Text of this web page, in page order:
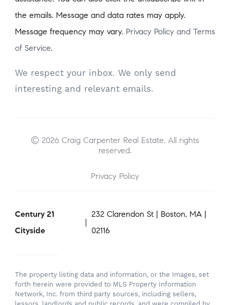
the emails. Message and data rates may apply.
Message frequency may vary. Privacy Policy and Terms
of Service.
We respect your inbox. We only send
interesting and relevant emails.
© 2026 Craig Carpenter Real Estate. All rights
reserved.
Privacy Policy
Century 21
Cityside
232 Clarendon St | Boston, MA |
02116
The property listing data and information, or the Images, set
forth herein were provided to MLS Property Information
Network, Inc. from third party sources, including sellers,